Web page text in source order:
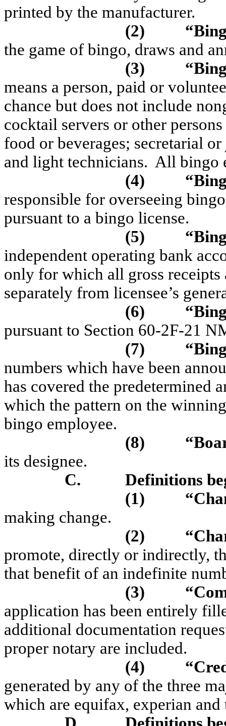
printed by the manufacturer.
(2)
the game of bingo, draws and
(3)
means a person, paid or
chance but does not include
cocktail servers or other
food or beverages; secretarial
and light technicians. All bingo
(4)
responsible for overseeing
pursuant to a bingo license.
(5)
independent operating bank
only for which all gross receipts
separately from licensee’s
(6)
pursuant to Section 60-2F-21
(7)
numbers which have been
has covered the predetermined
which the pattern on the
bingo employee.
(8)
its designee.
C.
Definitions
(1)
making change.
(2)
promote, directly or indirectly,
that benefit of an indefinite
(3)
application has been entirely
additional documentation
proper notary are included.
(4)
generated by any of the three
which are equifax, experian and